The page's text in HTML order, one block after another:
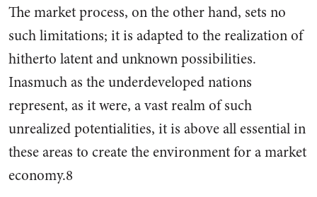
The market process, on the other hand, sets no
such limitations; it is adapted to the realization of
hitherto latent and unknown possibilities.
Inasmuch as the underdeveloped nations
represent, as it were, a vast realm of such
unrealized po­tentialities, it is above all essen­tial in
these areas to create the environment for a market
econ­omy.8